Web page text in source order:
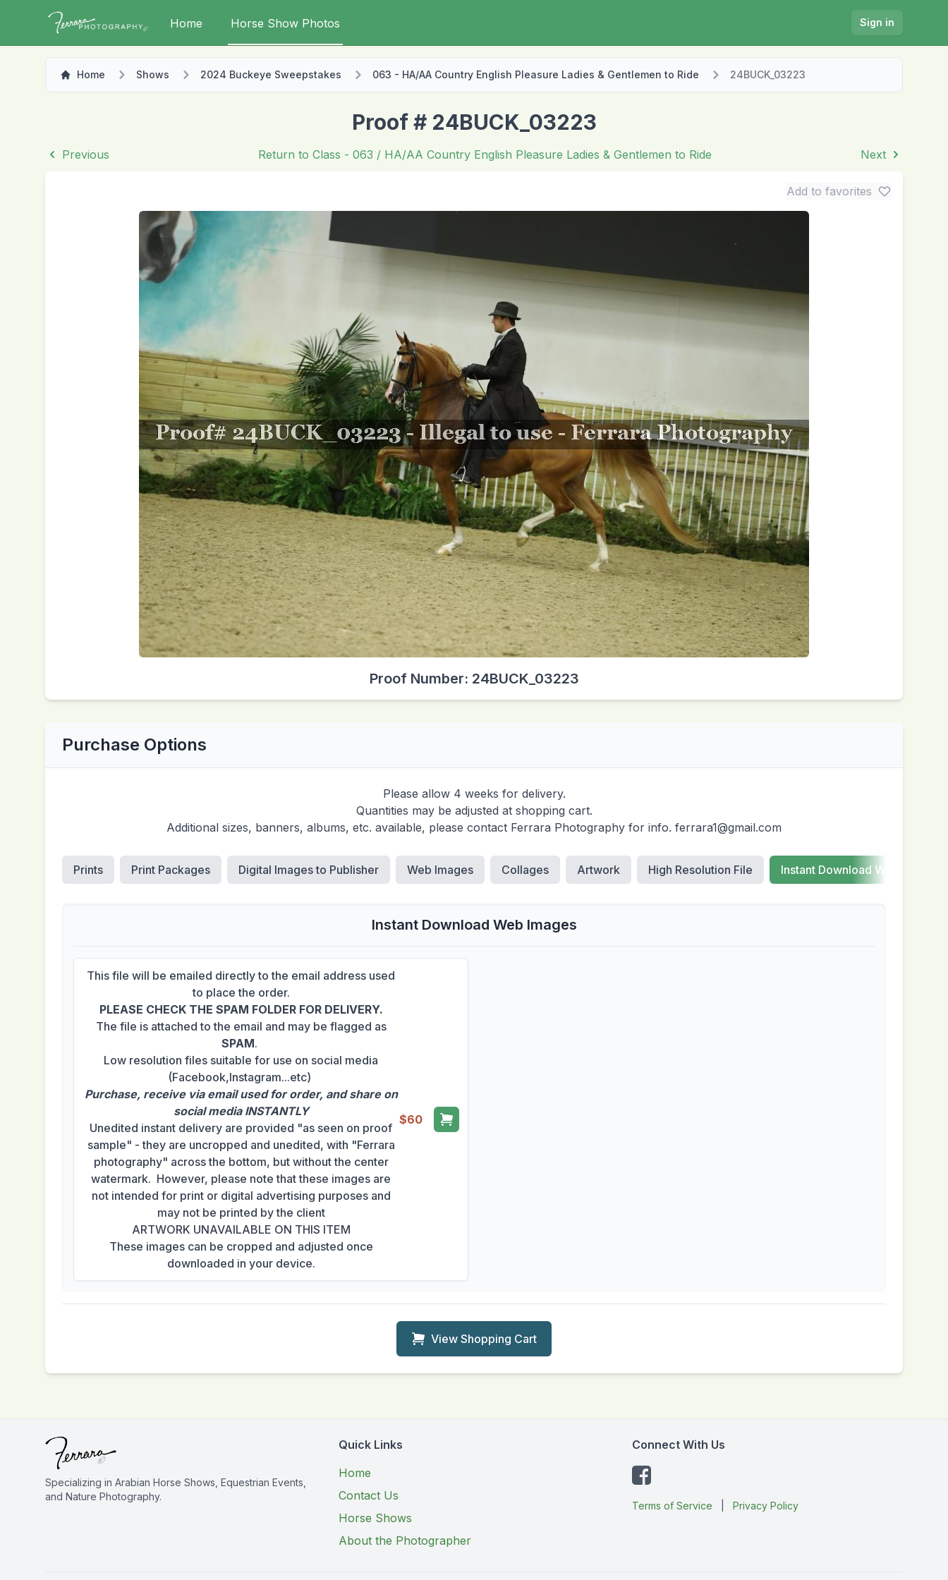
Home Horse Show Photos Sign in
Home Shows 2024 Buckeye Sweepstakes 063 - HA/AA Country English Pleasure Ladies & Gentlemen to Ride 24BUCK_03223
Proof # 24BUCK_03223
Previous Return to Class - 063 / HA/AA Country English Pleasure Ladies & Gentlemen to Ride Next
Add to favorites
Proof Number: 24BUCK_03223
Purchase Options
Please allow 4 weeks for delivery.
Quantities may be adjusted at shopping cart.
Additional sizes, banners, albums, etc. available, please contact Ferrara Photography for info. ferrara1@gmail.com
Prints Print Packages Digital Images to Publisher Web Images Collages Artwork High Resolution File Instant Download Web Images
Instant Download Web Images
This file will be emailed directly to the email address used
to place the order.
PLEASE CHECK THE SPAM FOLDER FOR DELIVERY.
The file is attached to the email and may be flagged as
SPAM.
Low resolution files suitable for use on social media
(Facebook,Instagram...etc)
Purchase, receive via email used for order, and share on
social media INSTANTLY
Unedited instant delivery are provided "as seen on proof
sample" - they are uncropped and unedited, with "Ferrara
photography" across the bottom, but without the center
watermark. However, please note that these images are
not intended for print or digital advertising purposes and
may not be printed by the client
ARTWORK UNAVAILABLE ON THIS ITEM
These images can be cropped and adjusted once
downloaded in your device.
$60
View Shopping Cart
Specializing in Arabian Horse Shows, Equestrian Events,
and Nature Photography.
Quick Links
Home
Contact Us
Horse Shows
About the Photographer
Connect With Us
Terms of Service Privacy Policy